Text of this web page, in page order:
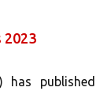
2023
has published